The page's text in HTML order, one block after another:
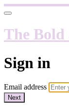
The
Sign in
Email address
Next